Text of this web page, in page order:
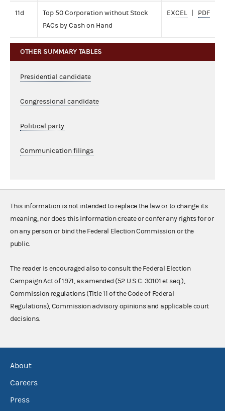
11d
Top 50 Corporation without Stock
PACs by Cash on Hand
EXCEL PDF
OTHER SUMMARY TABLES
Presidential candidate
Congressional candidate
Political party
Communication filings
This information is not intended to replace the law or to change its
meaning, nor does this information create or confer any rights for or
on any person or bind the Federal Election Commission or the
public.
The reader is encouraged also to consult the Federal Election
Campaign Act of 1971, as amended (52 U.S.C. 30101 et seq.),
Commission regulations (Title 11 of the Code of Federal
Regulations), Commission advisory opinions and applicable court
decisions.
About
Careers
Press